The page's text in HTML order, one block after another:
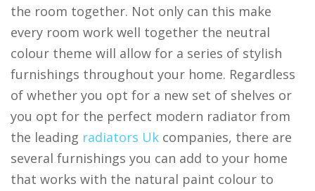
the room together. Not only can this make
every room work well together the neutral
colour theme will allow for a series of stylish
furnishings throughout your home. Regardless
of whether you opt for a new set of shelves or
you opt for the perfect modern radiator from
the leading radiators Uk companies, there are
several furnishings you can add to your home
that works with the natural paint colour to